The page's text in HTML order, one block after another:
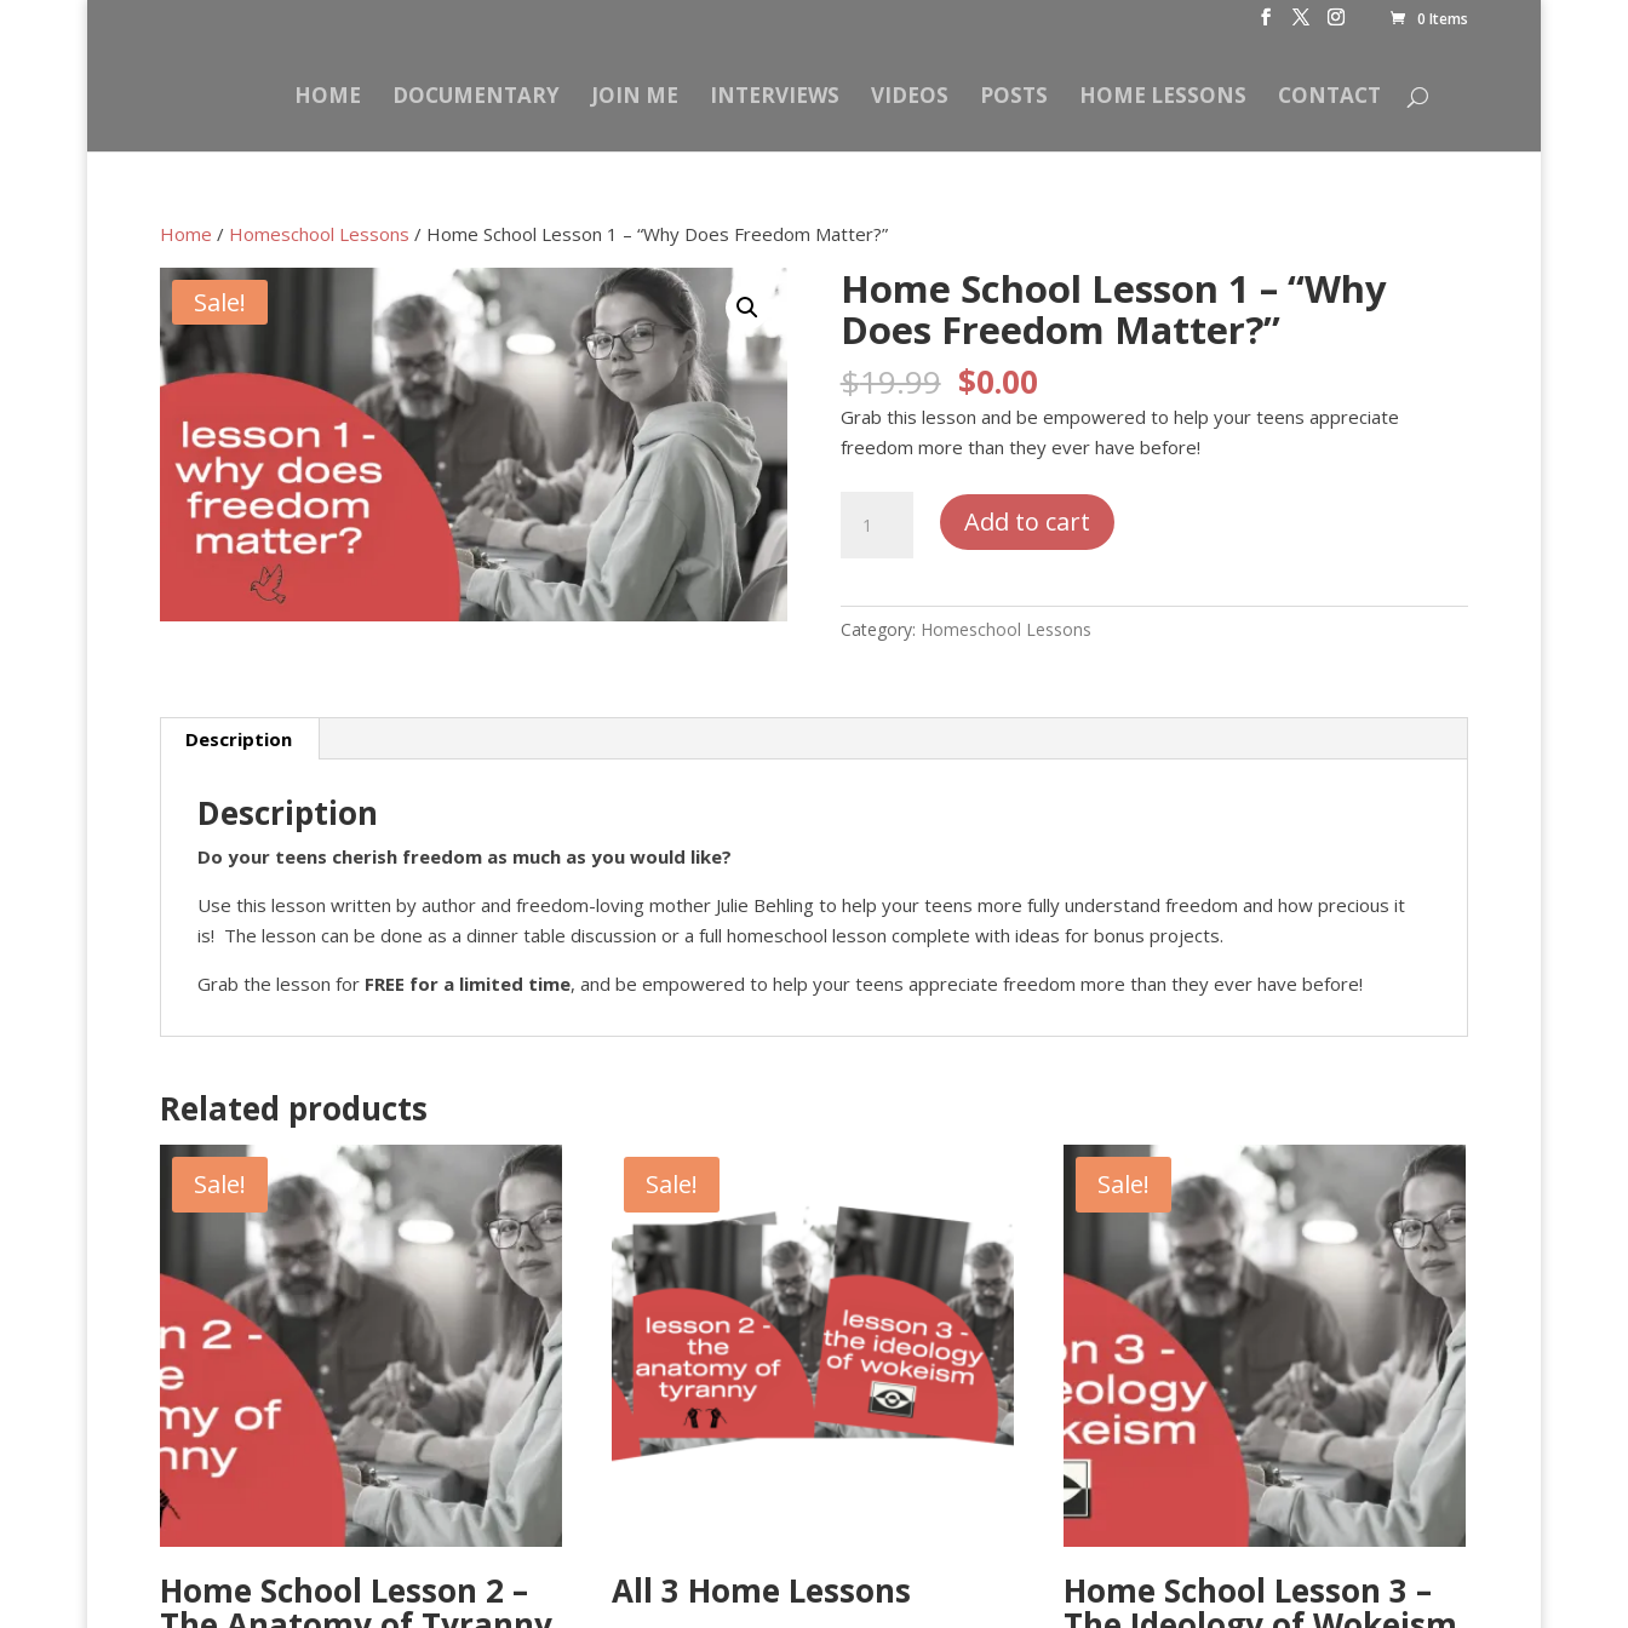
0 Items
HOME DOCUMENTARY JOIN ME INTERVIEWS VIDEOS POSTS HOME LESSONS CONTACT
Home / Homeschool Lessons / Home School Lesson 1 – “Why Does Freedom Matter?”
Sale!
Home School Lesson 1 – “Why
Does Freedom Matter?”
$19.99 Original
price
was:
$19.99.
$0.00Current
price
is:
$0.00.
Grab this lesson and be empowered to help your teens appreciate
freedom more than they ever have before!
School
-
Freedom
Add to cart
Category: Homeschool Lessons
Description
Description
Do your teens cherish freedom as much as you would like?
Use this lesson written by author and freedom-loving mother Julie Behling to help your teens more fully understand freedom and how precious it
is! The lesson can be done as a dinner table discussion or a full homeschool lesson complete with ideas for bonus projects.
Grab the lesson for FREE for a limited time, and be empowered to help your teens appreciate freedom more than they ever have before!
Related products
Sale!
Home School Lesson 2 –
Sale!
All 3 Home Lessons
Sale!
Home School Lesson 3 –